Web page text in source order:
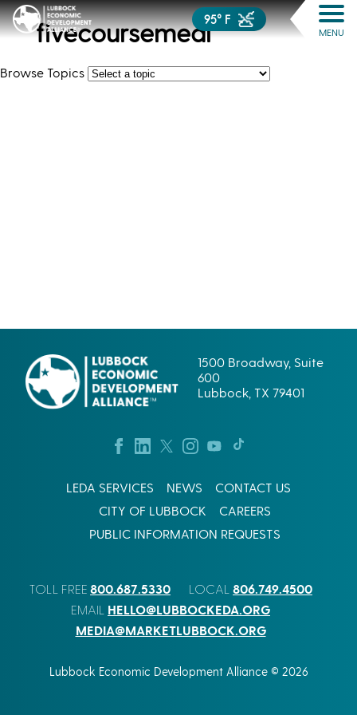
95° F
MENU
fivecoursemeal
Browse Topics
1500 Broadway, Suite
600
Lubbock, TX 79401
LEDA SERVICES NEWS
CONTACT US
CITY OF LUBBOCK
CAREERS
PUBLIC INFORMATION REQUESTS
TOLL FREE 800.687.5330 LOCAL 806.749.4500
EMAIL HELLO@LUBBOCKEDA.ORG
MEDIA@MARKETLUBBOCK.ORG
Lubbock Economic Development Alliance © 2026